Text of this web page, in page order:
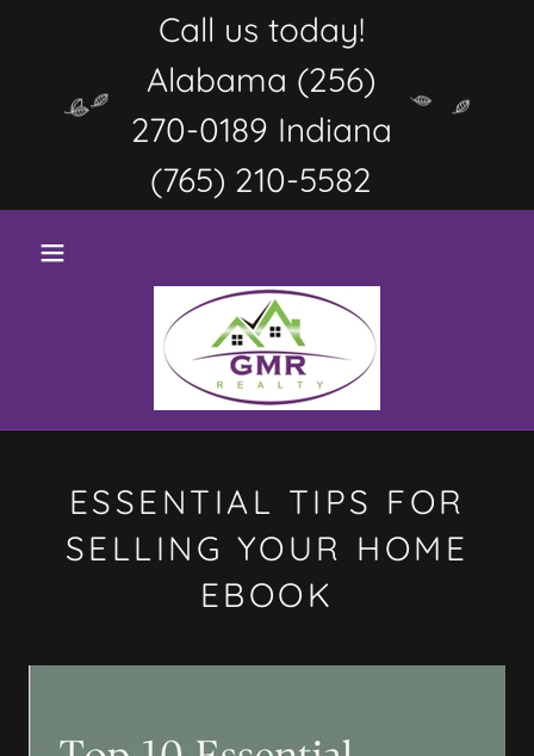
Call us today!
Alabama (256)
270-0189 Indiana
(765) 210-5582
ESSENTIAL TIPS FOR
SELLING YOUR HOME
EBOOK